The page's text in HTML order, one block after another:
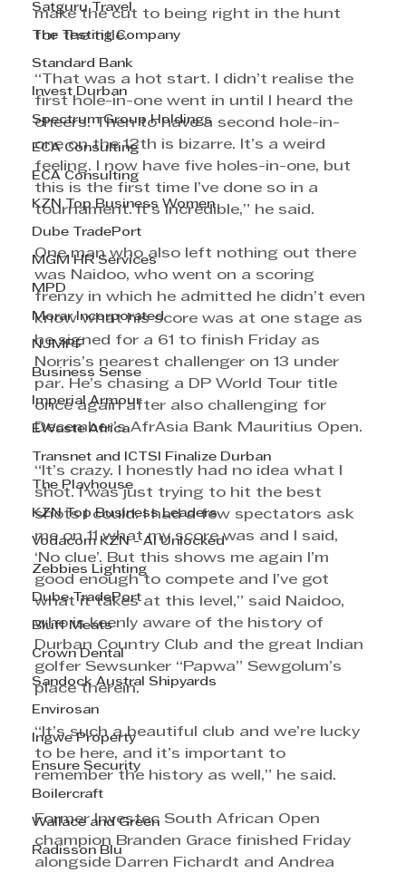
Satguru Travel
The Testing Company
Standard Bank
Invest Durban
Spectrum Group Holdings
ECA Consulting
ECA Consulting
KZN Top Business Women
Dube TradePort
MGM HR Services
MPD
Morar Incorporated
NJMPF
Business Sense
Imperial Armour
EWaste Africa
Transnet and ICTSI Finalize Durban
The Playhouse
KZN Top Business Leaders
Vodacom KZN - AI Unlocked
Zebbies Lighting
Dube TradePort
Bluff Meats
Crown Dental
Sandock Austral Shipyards
Envirosan
Ingwe Property
Ensure Security
Boilercraft
Wallace and Green
Radisson Blu
make the cut to being right in the hunt
for the title.
“That was a hot start. I didn’t realise the
first hole-in-one went in until I heard the
cheers. Then to have a second hole-in-
one on the 12th is bizarre. It’s a weird
feeling. I now have five holes-in-one, but
this is the first time I’ve done so in a
tournament. It’s incredible,” he said.
One man who also left nothing out there
was Naidoo, who went on a scoring
frenzy in which he admitted he didn’t even
know what his score was at one stage as
he signed for a 61 to finish Friday as
Norris’s nearest challenger on 13 under
par. He’s chasing a DP World Tour title
once again after also challenging for
December’s AfrAsia Bank Mauritius Open.
“It’s crazy. I honestly had no idea what I
shot. I was just trying to hit the best
shots I could. I had a few spectators ask
me on 11 what my score was and I said,
‘No clue’. But this shows me again I’m
good enough to compete and I’ve got
what it takes at this level,” said Naidoo,
who is keenly aware of the history of
Durban Country Club and the great Indian
golfer Sewsunker “Papwa” Sewgolum’s
place therein.
“It’s such a beautiful club and we’re lucky
to be here, and it’s important to
remember the history as well,” he said.
Former Investec South African Open
champion Branden Grace finished Friday
alongside Darren Fichardt and Andrea